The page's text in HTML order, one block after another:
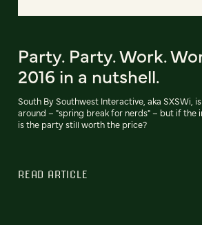
Party. Party. Work.
2016 in a nutshell.
South By Southwest Interactive, aka SXSWi,
around – "spring break for nerds" – but if the
is the party still worth the price?
READ ARTICLE